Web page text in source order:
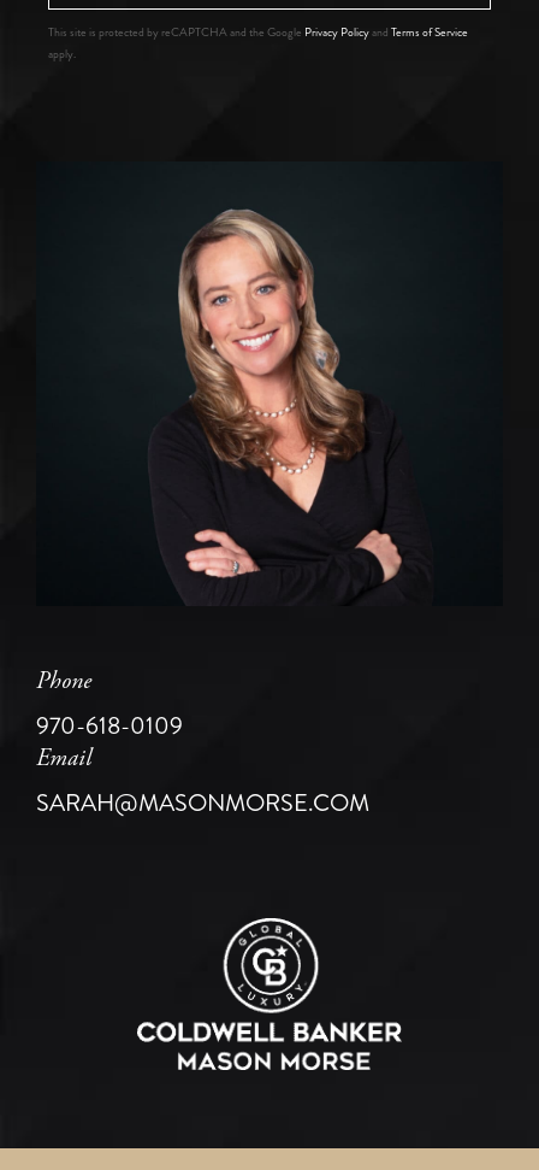
This site is protected by reCAPTCHA and the Google Privacy Policyand Terms of Service
apply.
Phone
970-618-0109
Email
SARAH@MASONMORSE.COM